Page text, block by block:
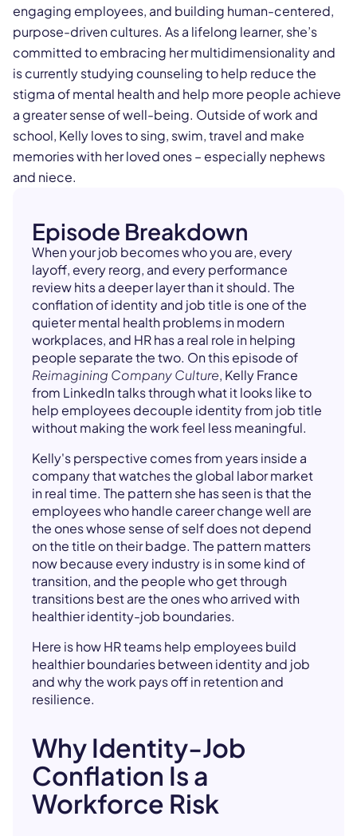
engaging employees, and building human-centered,
purpose-driven cultures. As a lifelong learner, she’s
committed to embracing her multidimensionality and
is currently studying counseling to help reduce the
stigma of mental health and help more people achieve
a greater sense of well-being. Outside of work and
school, Kelly loves to sing, swim, travel and make
memories with her loved ones – especially nephews
and niece.
Episode Breakdown
When your job becomes who you are, every
layoff, every reorg, and every performance
review hits a deeper layer than it should. The
conflation of identity and job title is one of the
quieter mental health problems in modern
workplaces, and HR has a real role in helping
people separate the two. On this episode of
Reimagining Company Culture, Kelly France
from LinkedIn talks through what it looks like to
help employees decouple identity from job title
without making the work feel less meaningful.
Kelly's perspective comes from years inside a
company that watches the global labor market
in real time. The pattern she has seen is that the
employees who handle career change well are
the ones whose sense of self does not depend
on the title on their badge. The pattern matters
now because every industry is in some kind of
transition, and the people who get through
transitions best are the ones who arrived with
healthier identity-job boundaries.
Here is how HR teams help employees build
healthier boundaries between identity and job
and why the work pays off in retention and
resilience.
Why Identity-Job
Conflation Is a
Workforce Risk